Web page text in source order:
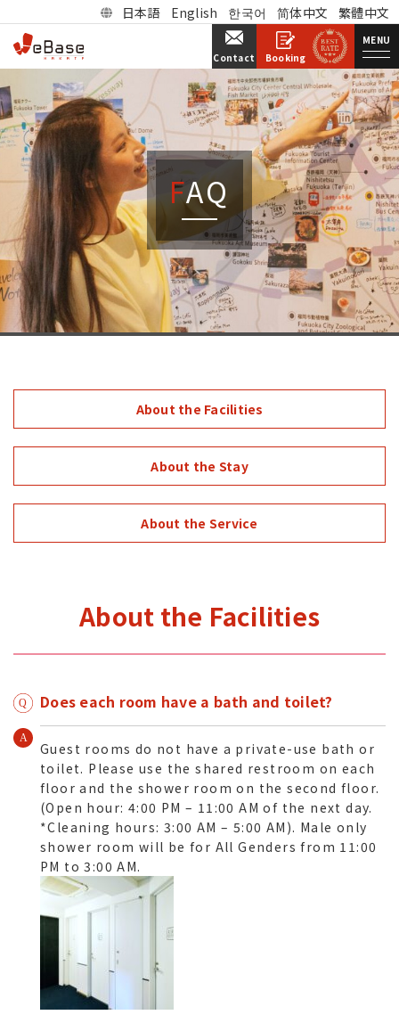
日本語 English 한국어 简体中文 繁體中文
Booking
Contact
MENU
FAQ
About the Facilities
About the Stay
About the Service
About the Facilities
Does each room have a bath and toilet?
Guest rooms do not have a private-use bath or
toilet. Please use the shared restroom on each
floor and the shower room on the second floor.
(Open hour: 4:00 PM – 11:00 AM of the next day.
*Cleaning hours: 3:00 AM – 5:00 AM). Male only
shower room will befor All Genders from 11:00
PM to 3:00 AM.